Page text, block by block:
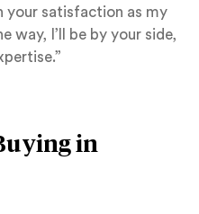
your satisfaction as my
way, I’ll be by your side,
in